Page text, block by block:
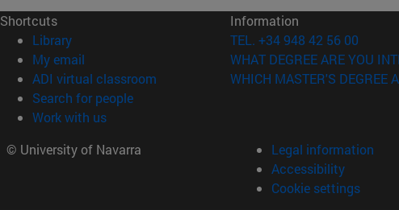
Shortcuts
Library(opens in new window)
My email
ADI virtual classroom (opens in new window)
Search for people(opens in new window)
Work with us(opens in new window)
Information
TEL. +34 948 42 56 00
WHAT DEGREE ARE YOU
WHICH MASTER'S DEGREE
© University of Navarra
Legal information
Accessibility
Cookie settings